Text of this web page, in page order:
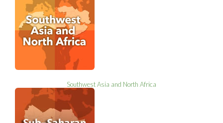
Southwest Asia and North Africa